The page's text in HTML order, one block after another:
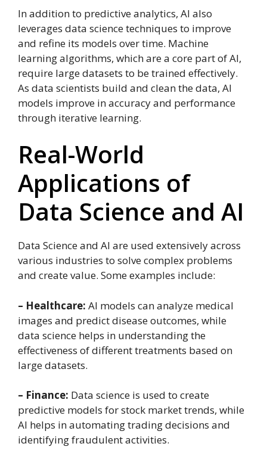
In addition to predictive analytics, AI also
leverages data science techniques to improve
and refine its models over time. Machine
learning algorithms, which are a core part of AI,
require large datasets to be trained effectively.
As data scientists build and clean the data, AI
models improve in accuracy and performance
through iterative learning.
Real-World
Applications of
Data Science and AI
Data Science and AI are used extensively across
various industries to solve complex problems
and create value. Some examples include:
– Healthcare: AI models can analyze medical
images and predict disease outcomes, while
data science helps in understanding the
effectiveness of different treatments based on
large datasets.
– Finance: Data science is used to create
predictive models for stock market trends, while
AI helps in automating trading decisions and
identifying fraudulent activities.